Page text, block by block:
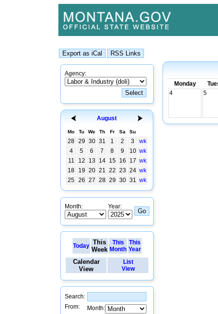
Agency:
August
Mo Tu We Th Fr Sa Su
28 29 30 31 1 2 3
wk
4
5 6 7 8 9 10 wk
11
12 13 14 15 16 17 wk
18
19 20 21 22 23 24 wk
25 26 27 28 29 30 31 wk
Month: Year:
Today This
Week
This
Month
This
Year
Calendar
View
List
View
Search:
From:
Month:
Monday
4
5